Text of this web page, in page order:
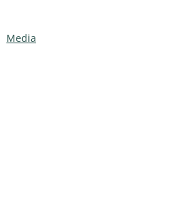
Media